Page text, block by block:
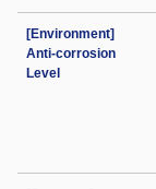
[Environment]
Anti-corrosion
Level